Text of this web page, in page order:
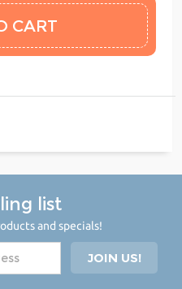
list
and specials!